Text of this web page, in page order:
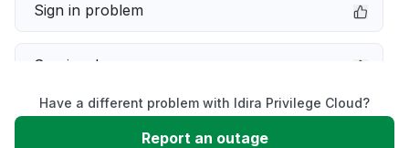
Sign in problem
Service down
Slow performance
Have a different problem with Idira Privilege Cloud?
Report an outage